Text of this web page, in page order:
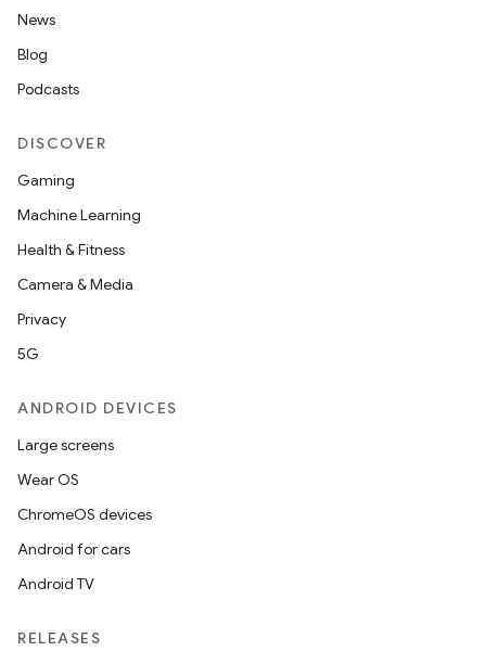
News
Blog
Podcasts
DISCOVER
Gaming
Machine Learning
Health & Fitness
Camera & Media
Privacy
5G
ANDROID DEVICES
Large screens
Wear OS
ChromeOS devices
Android for cars
Android TV
RELEASES